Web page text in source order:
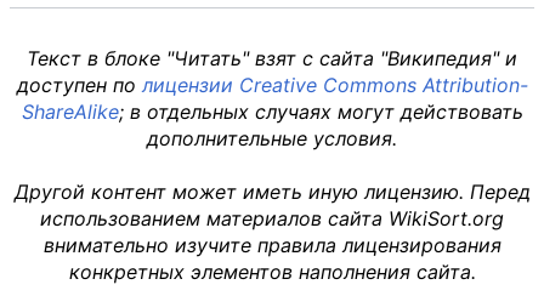
Текст в блоке "Читать" взят с сайта "Википедия" и
доступен полицензии Creative Commons Attribution-
ShareAlike; в отдельных случаях могут действовать
дополнительные условия.
Другой контент может иметь иную лицензию. Перед
использованием материалов сайта WikiSort.org
внимательно изучите правила лицензирования
конкретных элементов наполнения сайта.